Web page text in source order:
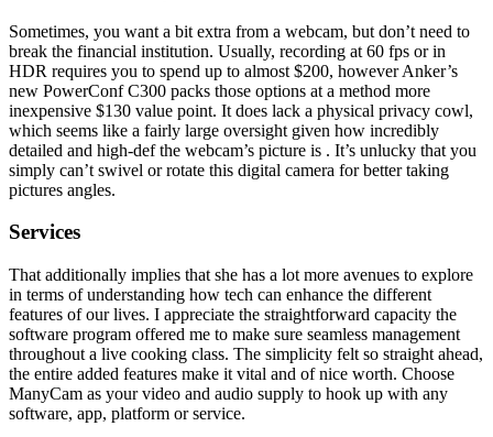
Sometimes, you want a bit extra from a webcam, but don’t need to
break the financial institution. Usually, recording at 60 fps or in
HDR requires you to spend up to almost $200, however Anker’s
new PowerConf C300 packs those options at a method more
inexpensive $130 value point. It does lack a physical privacy cowl,
which seems like a fairly large oversight given how incredibly
detailed and high-def the webcam’s picture is . It’s unlucky that you
simply can’t swivel or rotate this digital camera for better taking
pictures angles.
Services
That additionally implies that she has a lot more avenues to explore
in terms of understanding how tech can enhance the different
features of our lives. I appreciate the straightforward capacity the
software program offered me to make sure seamless management
throughout a live cooking class. The simplicity felt so straight ahead,
the entire added features make it vital and of nice worth. Choose
ManyCam as your video and audio supply to hook up with any
software, app, platform or service.